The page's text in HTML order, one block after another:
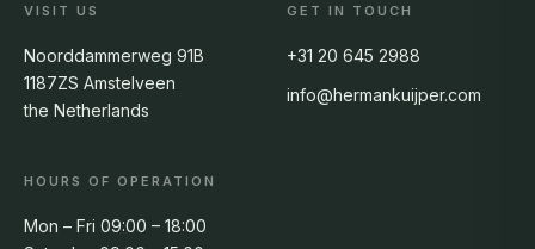
VISIT US
Noorddammerweg 91B
1187ZS Amstelveen
the Netherlands
GET IN TOUCH
+31 20 645 2988
info@hermankuijper.com
HOURS OF OPERATION
Mon – Fri 09:00 – 18:00